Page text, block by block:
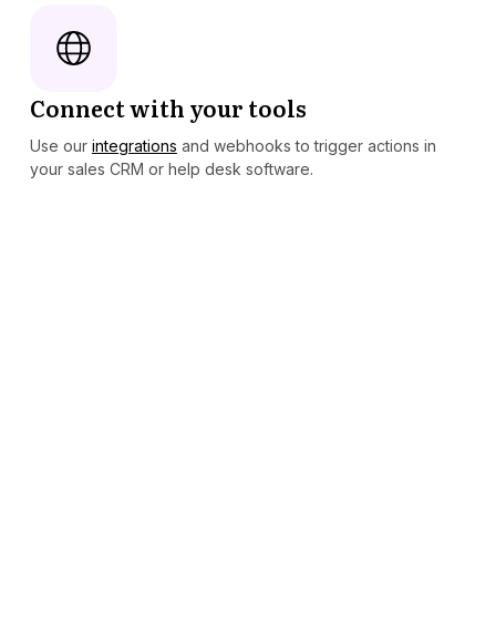
Connect with your tools
Use our integrations and webhooks to trigger actions in
your sales CRM or help desk software.